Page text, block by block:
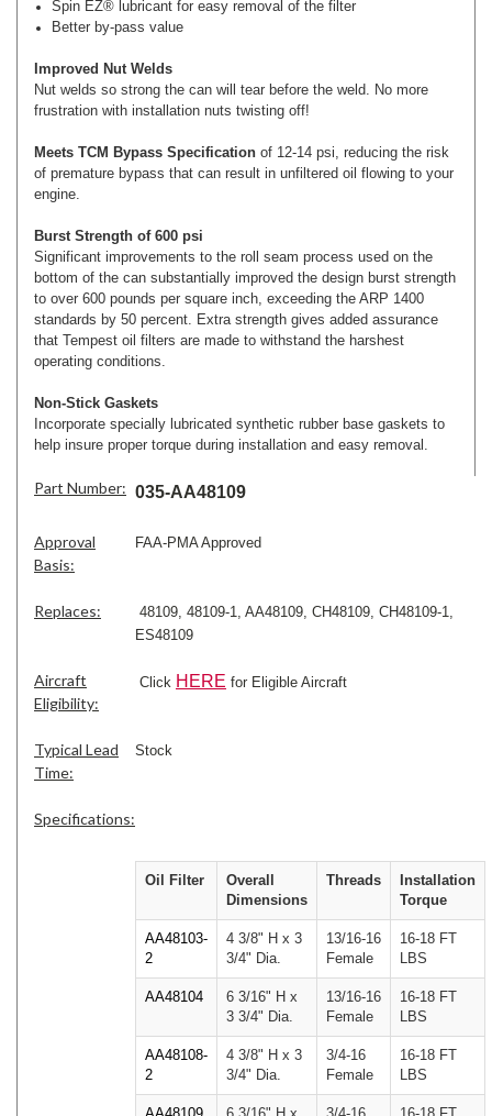
Spin EZ­® lubricant for easy removal of the filter
Better by-pass value
Improved Nut Welds
Nut welds so strong the can will tear before the weld. No more
frustration with installation nuts twisting off!
Meets TCM Bypass Specification of 12-14 psi, reducing the risk
of premature bypass that can result in unfiltered oil flowing to your
engine.
Burst Strength of 600 psi
Significant improvements to the roll seam process used on the
bottom of the can substantially improved the design burst strength
to over 600 pounds per square inch, exceeding the ARP 1400
standards by 50 percent. Extra strength gives added assurance
that Tempest oil filters are made to withstand the harshest
operating conditions.
Non-Stick Gaskets
Incorporate specially lubricated synthetic rubber base gaskets to
help insure proper torque during installation and easy removal.
Part Number: 035-AA48109
Approval
Basis:
FAA-PMA Approved
Replaces:
48109, 48109-1, AA48109, CH48109, CH48109-1,
ES48109
Aircraft
Eligibility:
Click HERE for Eligible Aircraft
Typical Lead
Time:
Stock
Specifications:
Oil Filter
Overall
Dimensions
Threads
Installation
Torque
AA48103-
2
4 3/8" H x 3
3/4" Dia.
13/16-16
Female
16-18 FT
LBS
AA48104
6 3/16" H x
3 3/4" Dia.
13/16-16
Female
16-18 FT
LBS
AA48108-
2
4 3/8" H x 3
3/4" Dia.
3/4-16
Female
16-18 FT
LBS